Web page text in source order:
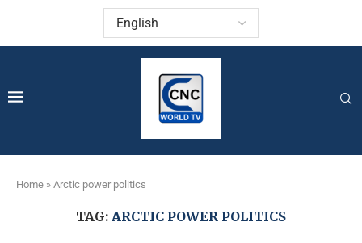
Home » Arctic power politics
TAG: ARCTIC POWER POLITICS